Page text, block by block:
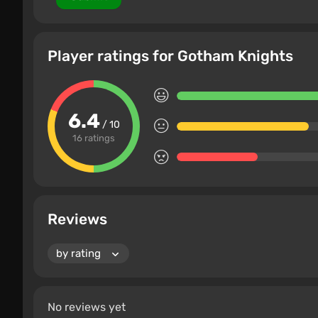
Player ratings for Gotham Knights
6.4/ 10
16 ratings
Reviews
No reviews yet